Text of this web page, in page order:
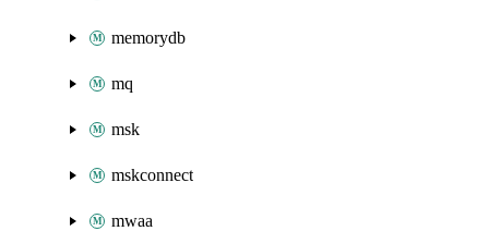
memorydb
mq
msk
mskconnect
mwaa